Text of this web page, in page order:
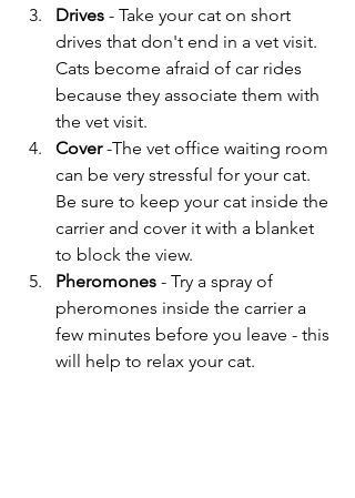
Drives - Take your cat on short
drives that don't end in a vet visit.
Cats become afraid of car rides
because they associate them with
the vet visit.
Cover -The vet office waiting room
can be very stressful for your cat.
Be sure to keep your cat inside the
carrier and cover it with a blanket
to block the view.
Pheromones - Try a spray of
pheromones inside the carrier a
few minutes before you leave - this
will help to relax your cat.